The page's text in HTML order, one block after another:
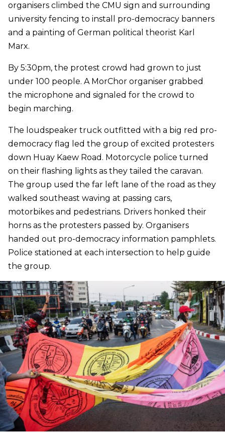
organisers climbed the CMU sign and surrounding
university fencing to install pro-democracy banners
and a painting of German political theorist Karl
Marx.
By 5:30pm, the protest crowd had grown to just
under 100 people. A MorChor organiser grabbed
the microphone and signaled for the crowd to
begin marching.
The loudspeaker truck outfitted with a big red pro-
democracy flag led the group of excited protesters
down Huay Kaew Road. Motorcycle police turned
on their flashing lights as they tailed the caravan.
The group used the far left lane of the road as they
walked southeast waving at passing cars,
motorbikes and pedestrians. Drivers honked their
horns as the protesters passed by. Organisers
handed out pro-democracy information pamphlets.
Police stationed at each intersection to help guide
the group.